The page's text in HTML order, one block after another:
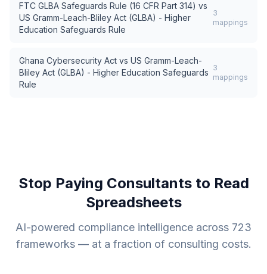
FTC GLBA Safeguards Rule (16 CFR Part 314) vs
US Gramm-Leach-Bliley Act (GLBA) - Higher
Education Safeguards Rule
3
mappings
Ghana Cybersecurity Act vs US Gramm-Leach-
Bliley Act (GLBA) - Higher Education Safeguards
Rule
3
mappings
Stop Paying Consultants to Read
Spreadsheets
AI-powered compliance intelligence across 723
frameworks — at a fraction of consulting costs.